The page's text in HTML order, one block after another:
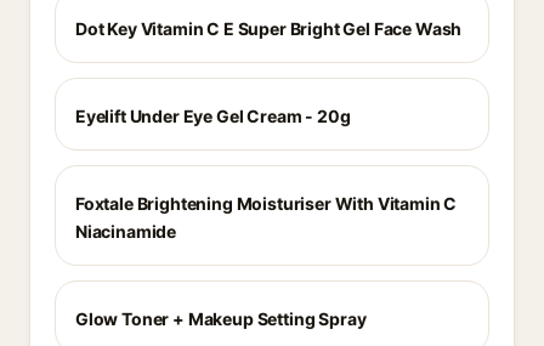
Dot Key Vitamin C E Super Bright Gel Face Wash
Eyelift Under Eye Gel Cream - 20g
Foxtale Brightening Moisturiser With Vitamin C
Niacinamide
Glow Toner + Makeup Setting Spray